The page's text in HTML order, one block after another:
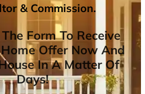
& Commission.
Form To Receive
Offer Now And
In A Matter Of
Days!